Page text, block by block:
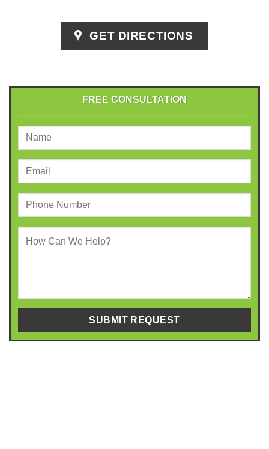
GET DIRECTIONS
FREE CONSULTATION